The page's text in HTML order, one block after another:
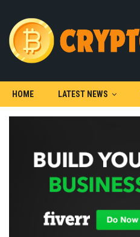
HOME LATEST NEWS